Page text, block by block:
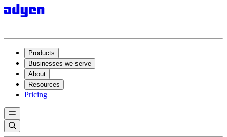
Products
Businesses we serve
About
Resources
Pricing